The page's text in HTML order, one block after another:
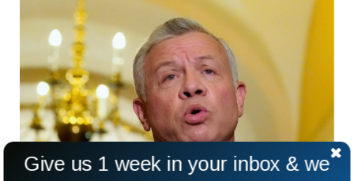
Give us 1 week in your inbox & we